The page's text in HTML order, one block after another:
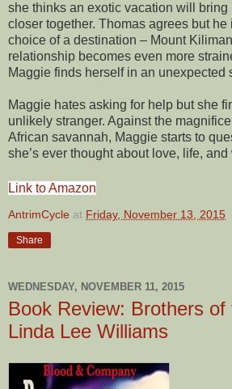
she thinks an exotic vacation will bring
closer together. Thomas agrees but he
choice of a destination – Mount
relationship becomes even more
Maggie finds herself in an unexpected
Maggie hates asking for help but she
unlikely stranger. Against the
African savannah, Maggie starts to
she’s ever thought about love, life,
Link to Amazon
AntrimCycle at Friday, November 13, 2015
Share
WEDNESDAY, NOVEMBER 11, 2015
Book Review: Brothers
Linda Lee Williams